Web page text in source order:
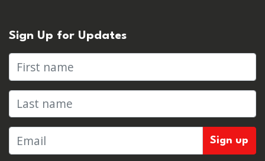
Sign Up for Updates
First name
Last name